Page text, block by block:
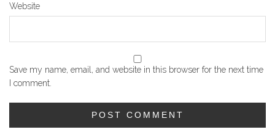
Website
Save my name, email, and website in this browser for the next time
I comment.